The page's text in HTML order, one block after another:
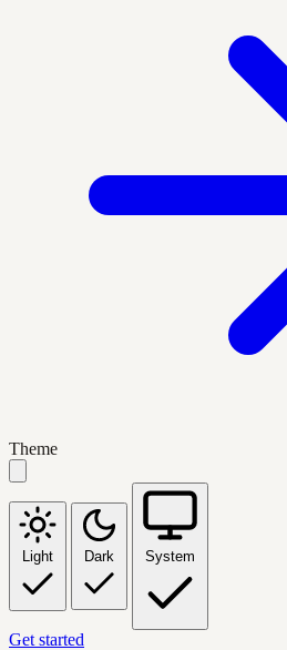
Theme
Light Dark System
Get started